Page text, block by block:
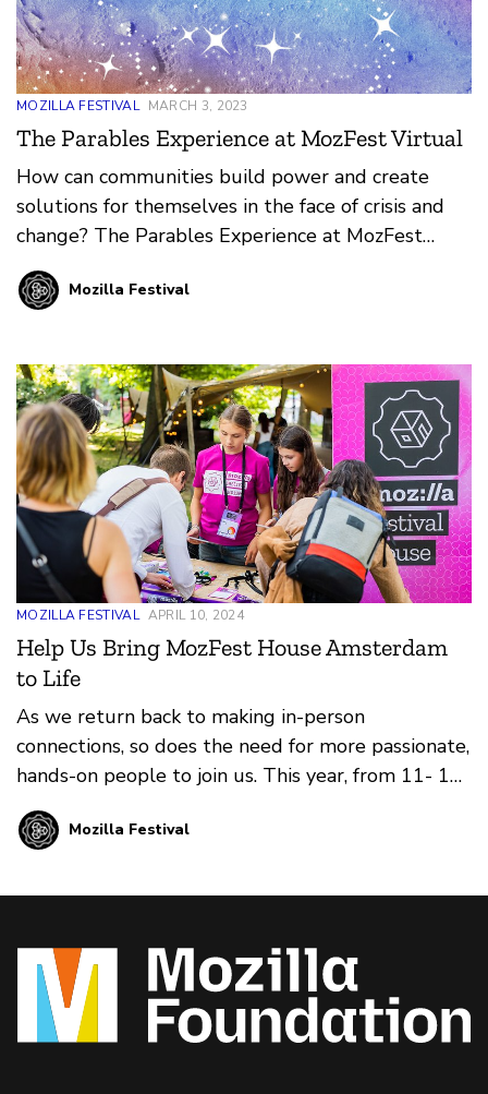
MOZILLA FESTIVAL MARCH 3, 2023
The Parables Experience at MozFest Virtual
How can communities build power and create
solutions for themselves in the face of crisis and
change? The Parables Experience at MozFest
2023 dives into this answer and more.
Mozilla Festival
MOZILLA FESTIVAL APRIL 10, 2024
Help Us Bring MozFest House Amsterdam
to Life
As we return back to making in-person
connections, so does the need for more passionate,
hands-on people to join us. This year, from 11- 13
June, we're bringing MozFest House to the
gorgeous Tolhuistuin in Amsterdam, The
Mozilla Festival